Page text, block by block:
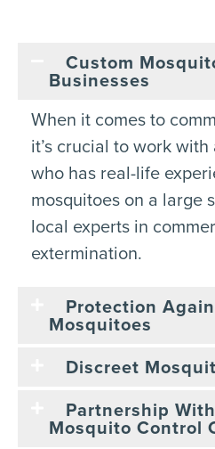
Custom
Businesses
When it comes to
it’s crucial to work
who has real-life
mosquitoes on a large
local experts in
extermination.
Protection
Mosquitoes
Discreet
Partnership
Mosquito Control